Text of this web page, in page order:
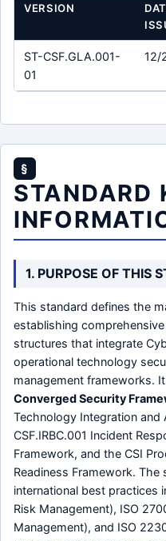
VERSION
ST-CSF.GLA.001-
01
12/
§
STANDARD
1. PURPOSE OF THIS
This standard defines the
establishing
structures that integrate
operational technology
management frameworks.
Converged Security
Technology Integration and
CSF.IRBC.001 Incident
Framework, and the CSI
Readiness Framework.
international best practices
Risk Management), ISO
Management), and ISO